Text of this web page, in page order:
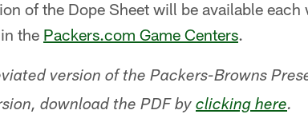
of the Dope Sheet will be available each
the Packers.com Game Centers.
version of the Packers-Browns
download the PDF by clicking here.